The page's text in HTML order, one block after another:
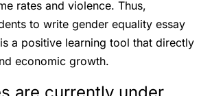
rates and violence. Thus,
to write gender equality essay
a positive learning tool that directly
economic growth.